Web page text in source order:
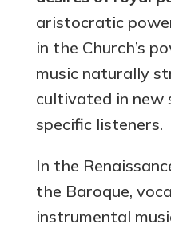
aristocratic
in the Church’s
music naturally
cultivated in
specific listeners.
In the
the Baroque,
instrumental